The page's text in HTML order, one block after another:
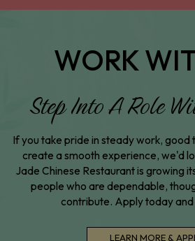
WORK
Step Into A Role
If you take pride in steady work, good
create a smooth experience, we'd
Jade Chinese Restaurant is growing
people who are dependable,
contribute. Apply today
LEARN MORE &